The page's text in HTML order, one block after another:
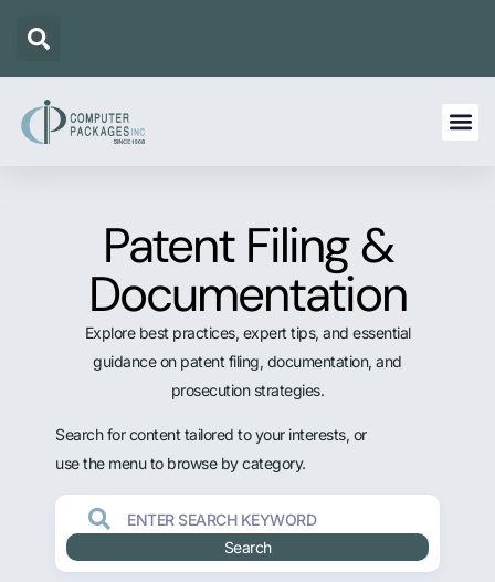
Patent Filing &
Documentation
Explore best practices, expert tips, and essential
guidance on patent filing, documentation, and
prosecution strategies.
Search for content tailored to your interests, or
use the menu to browse by category.
Search